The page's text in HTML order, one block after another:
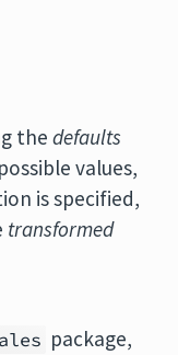
the defaults
values,
is specified,
transformed
package,